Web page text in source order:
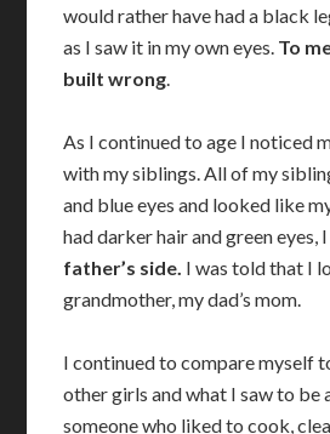
would rather have had a black
as I saw it in my own eyes. To
built wrong.
As I continued to age I noticed
with my siblings. All of my
and blue eyes and looked like
had darker hair and green eyes,
father’s side. I was told that I
grandmother, my dad’s mom.
I continued to compare myself
other girls and what I saw to be
someone who liked to cook,